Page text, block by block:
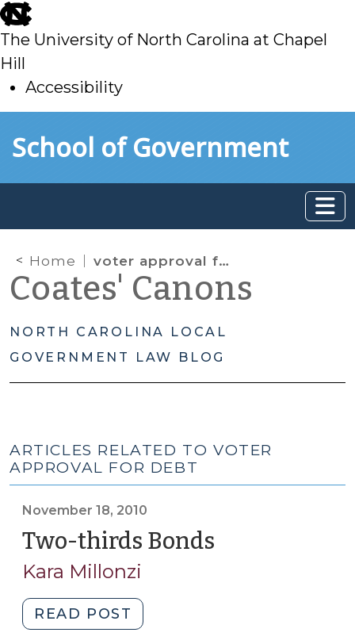
skip
to
main
The University of North Carolina at Chapel
Hill
Accessibility
toSchool of Government
Home voter approval for debt
Coates' Canons
NORTH CAROLINA LOCAL
GOVERNMENT LAW BLOG
ARTICLES RELATED TO VOTER
APPROVAL FOR DEBT
November 18, 2010
Two-thirds Bonds
Kara Millonzi
READ POST
thirds